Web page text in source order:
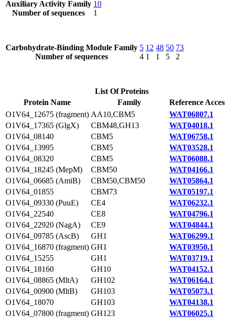
Auxiliary Activity Family
Number of sequences
10
1
Carbohydrate-Binding Module Family
Number of sequences
5
4
12
1
48
1
50
5
73
2
List Of Proteins
Protein Name
Family
Reference
O1V64_12675 (fragment) AA10,CBM5
WAT06807.1
O1V64_17365 (GlgX)
CBM48,GH13
WAT04018.1
O1V64_08140
CBM5
WAT06758.1
O1V64_13995
CBM5
WAT03528.1
O1V64_08320
CBM5
WAT06088.1
O1V64_18245 (MepM)
CBM50
WAT04166.1
O1V64_06685 (AmiB)
CBM50,CBM50
WAT05864.1
O1V64_01855
CBM73
WAT05197.1
O1V64_09330 (PuuE)
CE4
WAT06232.1
O1V64_22540
CE8
WAT04796.1
O1V64_22920 (NagA)
CE9
WAT04844.1
O1V64_09785 (AscB)
GH1
WAT06299.1
O1V64_16870 (fragment) GH1
WAT03950.1
O1V64_15255
GH1
WAT03719.1
O1V64_18160
GH10
WAT04152.1
O1V64_08865 (MltA)
GH102
WAT06164.1
O1V64_00900 (MltB)
GH103
WAT05073.1
O1V64_18070
GH103
WAT04138.1
O1V64_07800 (fragment) GH123
WAT06025.1